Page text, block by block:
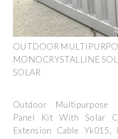
OUTDOOR
MONOCRYSTALLINE
SOLAR
Outdoor Multipurpose
Panel Kit With Solar
Extension Cable